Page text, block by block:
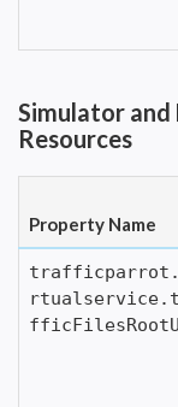
Simulator and
Resources
Property Name